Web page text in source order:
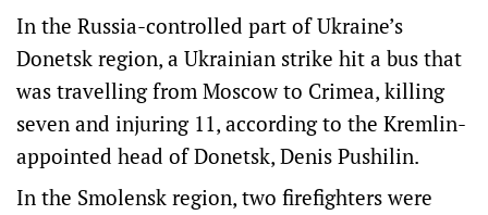
In the Russia-controlled part of Ukraine’s
Donetsk region, a Ukrainian strike hit a bus that
was travelling from Moscow to Crimea, killing
seven and injuring 11, according to the Kremlin-
appointed head of Donetsk, Denis Pushilin.
In the Smolensk region, two firefighters were